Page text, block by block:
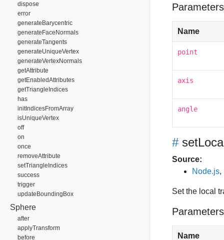
dispose
error
generateBarycentric
generateFaceNormals
generateTangents
generateUniqueVertex
generateVertexNormals
getAttribute
getEnabledAttributes
getTriangleIndices
has
initIndicesFromArray
isUniqueVertex
off
on
once
removeAttribute
setTriangleIndices
success
trigger
updateBoundingBox
Sphere
after
applyTransform
before
Name
point
axis
angle
#
Source:
Node.js,
Set the local
Name